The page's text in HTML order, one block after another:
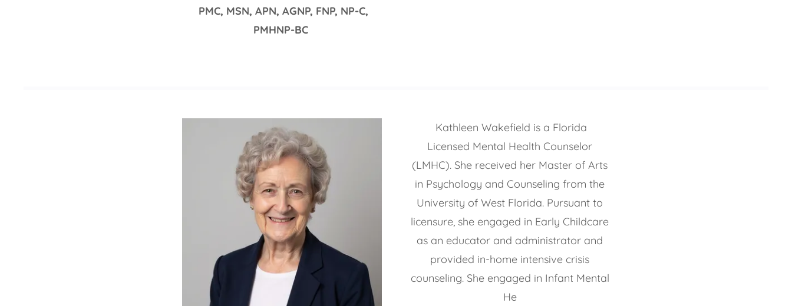
PMC, MSN, APN, AGNP, FNP, NP-C,
PMHNP-BC
Kathleen Wakefield is a Florida
Licensed Mental Health Counselor
(LMHC). She received her Master of Arts
in Psychology and Counseling from the
University of West Florida. Pursuant to
licensure, she engaged in Early Childcare
as an educator and administrator and
provided in-home intensive crisis
counseling. She engaged in Infant Mental
He